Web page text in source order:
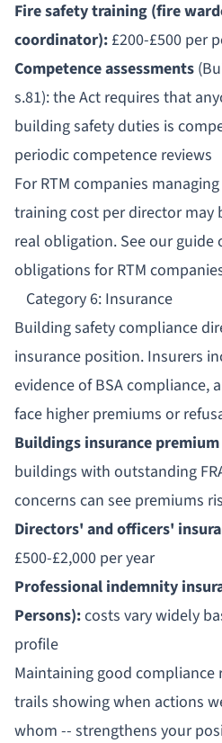
Fire safety training (fire
coordinator): £200-£500 per
Competence assessments
s.81): the Act requires that
building safety duties is
periodic competence reviews
For RTM companies
training cost per director may
real obligation. See our guide
obligations for RTM
Category 6: Insurance
Building safety compliance
insurance position. Insurers
evidence of BSA
face higher premiums or
Buildings insurance
buildings with outstanding
concerns can see premiums
Directors' and officers'
£500-£2,000 per year
Professional indemnity
Persons):costs vary widely
profile
Maintaining good
trails showing when actions
whom -- strengthens your